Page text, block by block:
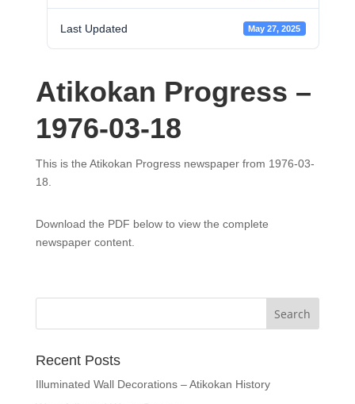
Last Updated May 27, 2025
Atikokan Progress –
1976-03-18
This is the Atikokan Progress newspaper from 1976-03-
18.
Download the PDF below to view the complete
newspaper content.
Recent Posts
Illuminated Wall Decorations – Atikokan History